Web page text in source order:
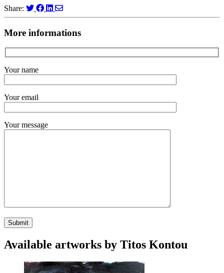
Share:
More informations
Your name
Your email
Your message
Available artworks by Titos Kontou